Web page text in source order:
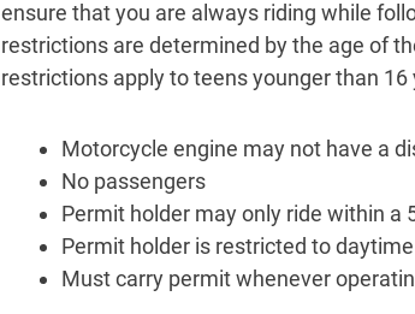
ensure that you are always riding while
restrictions are determined by the age of
restrictions apply to teens younger than 16
Motorcycle engine may not have a
No passengers
Permit holder may only ride within
Permit holder is restricted to
Must carry permit whenever